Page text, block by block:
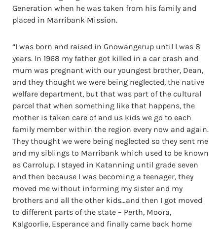
Generation when he was taken from his family and
placed in Marribank Mission.
“I was born and raised in Gnowangerup until I was 8
years. In 1968 my father got killed in a car crash and
mum was pregnant with our youngest brother, Dean,
and they thought we were being neglected, the native
welfare department, but that was part of the cultural
parcel that when something like that happens, the
mother is taken care of and us kids we go to each
family member within the region every now and again.
They thought we were being neglected so they sent me
and my siblings to Marribank which used to be known
as Carrolup. I stayed in Katanning until grade seven
and then because I was becoming a teenager, they
moved me without informing my sister and my
brothers and all the other kids…and then I got moved
to different parts of the state – Perth, Moora,
Kalgoorlie, Esperance and finally came back home